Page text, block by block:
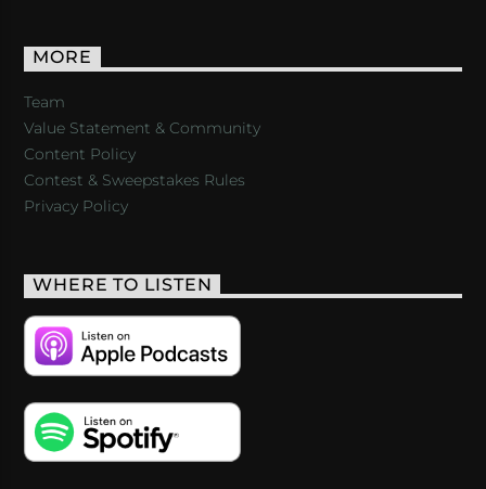
MORE
Team
Value Statement & Community
Content Policy
Contest & Sweepstakes Rules
Privacy Policy
WHERE TO LISTEN